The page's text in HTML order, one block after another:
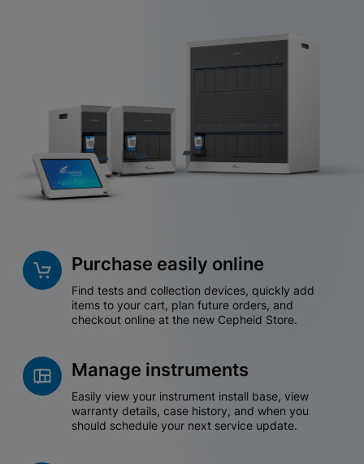
Purchase easily online
Find tests and collection devices, quickly add
items to your cart, plan future orders, and
checkout online at the new Cepheid Store.
Manage instruments
Easily view your instrument install base, view
warranty details, case history, and when you
should schedule your next service update.